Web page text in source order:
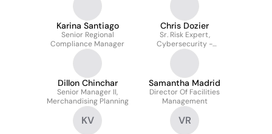
Karina Santiago
Senior Regional
Compliance Manager
Chris Dozier
Sr. Risk Expert,
Cybersecurity -
Walmart Technology
Dillon Chinchar
Senior Manager II,
Merchandising Planning
Samantha Madrid
Director Of Facilities
Management
KV VR